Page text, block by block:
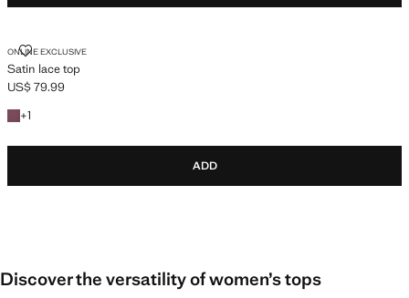
ONLINE EXCLUSIVE
Satin lace top
SATIN LACE TOP
Current price [US$ 79.99 ]
US$ 79.99
+1
+1 colour
ADD
Discover the versatility of women’s tops